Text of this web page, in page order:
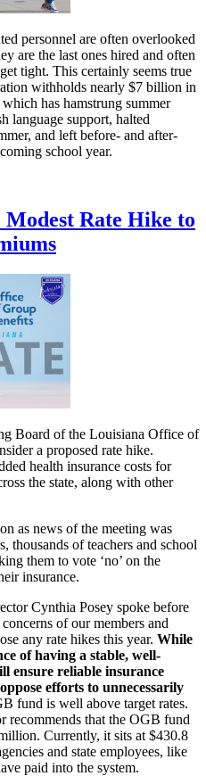
personnel are often overlooked
are the last ones hired and often
tight. This certainly seems true
withholds nearly $7 billion in
has hamstrung summer
language support, halted
and left before- and after-
school year.
Modest Rate Hike to
Board of the Louisiana Office of
a proposed rate hike.
health insurance costs for
the state, along with other
as news of the meeting was
thousands of teachers and school
them to vote ‘no’ on the
insurance.
Cynthia Posey spoke before
of our members and
any rate hikes this year. While
of having a stable, well-
ensure reliable insurance
efforts to unnecessarily
fund is well above target rates.
recommends that the OGB fund
Currently, it sits at $430.8
and state employees, like
paid into the system.